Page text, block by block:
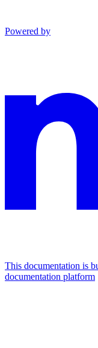
Powered by
This documentation is
documentation platform